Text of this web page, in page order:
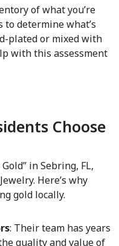
of what you’re
determine what’s
plated or mixed with
with this assessment
Choose
in Sebring, FL,
Here’s why
gold locally.
: Their team has years
quality and value of